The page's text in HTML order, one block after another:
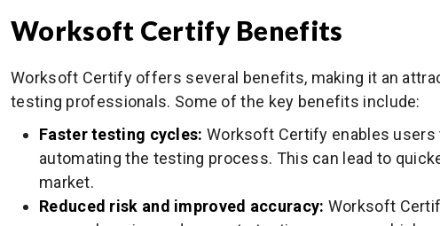
Worksoft Certify Benefits
Worksoft Certify offers several benefits, making it an
testing professionals. Some of the key benefits include:
Faster testing cycles: Worksoft Certify enables
automating the testing process. This can lead to
market.
Reduced risk and improved accuracy: Worksoft